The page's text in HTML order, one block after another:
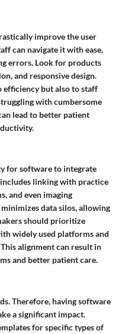
improve the user
can navigate it with ease,
errors. Look for products
and responsive design.
efficiency but also to staff
with cumbersome
lead to better patient
for software to integrate
linking with practice
and even imaging
data silos, allowing
should prioritize
widely used platforms and
alignment can result in
and better patient care.
Therefore, having software
a significant impact.
for specific types of